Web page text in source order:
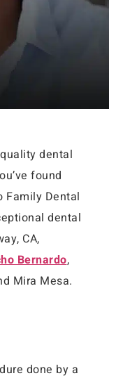
dental
found
Family Dental
dental
CA,
Bernardo,
Mira Mesa.
done by a